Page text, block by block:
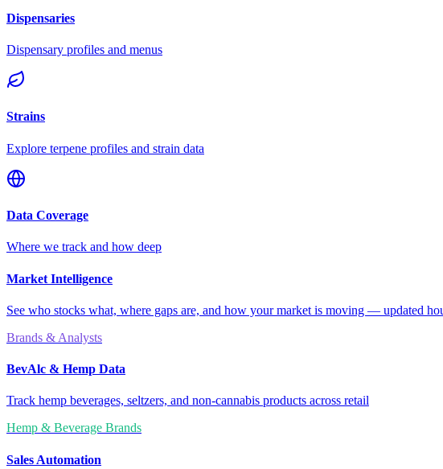
Dispensaries
Dispensary profiles and menus
Strains
Explore terpene profiles and strain data
Data Coverage
Where we track and how deep
Market Intelligence
See who stocks what, where gaps are, and how your market is moving — updated
Brands & Analysts
BevAlc & Hemp Data
Track hemp beverages, seltzers, and non-cannabis products across retail
Hemp & Beverage Brands
Sales Automation